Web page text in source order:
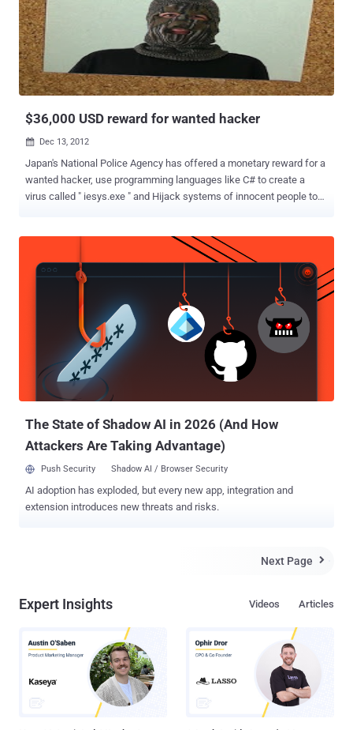
for an " extensive campaign " of cyber attacks against the US
financial sector. All the seven hackers have been added to the FBI's
Most Wanted list, and their names are: Ahmad Fathi , 37 Hamid
Firoozi , 34 Amin Shokohi , 25 Sadegh Ahmadzadegan (aka
Nitr0jen26), 23 Omid Ghaffarinia (aka PLuS), 25 Sina Keissar , 25
Nader Saedi (aka Turk Server), 26 All the hackers have been charg...
$36,000 USD reward for wanted hacker
 Dec 13, 2012
Japan's National Police Agency has offered a monetary reward for a
wanted hacker, use programming languages like C# to create a
virus called " iesys.exe " and Hijack systems of innocent people to
Japanese bulletin board. Hacker use cross-site request forgery
exploit, that allow hackers to making online postings via innocent
users automatically. The messages included warnings of plans for
mass killings at an elementary school posted to a city website. It is
the first time that Japan's National Police Agency has offered a
monetary reward for a wanted hacker and will pay up to 3 million
yen (US$36,000). The case is an embarrassing one for the police, in
which earlier this year four individuals were wrongly arrested after
their PCs were hacked and used to post such messages on public
bulletin boards. " Up until now t...
The State of Shadow AI in 2026 (And How
Attackers Are Taking Advantage)
Push Security Shadow AI / Browser Security
AI adoption has exploded, but every new app, integration and
extension introduces new threats and risks.
Next Page 
Expert Insights Articles
Videos